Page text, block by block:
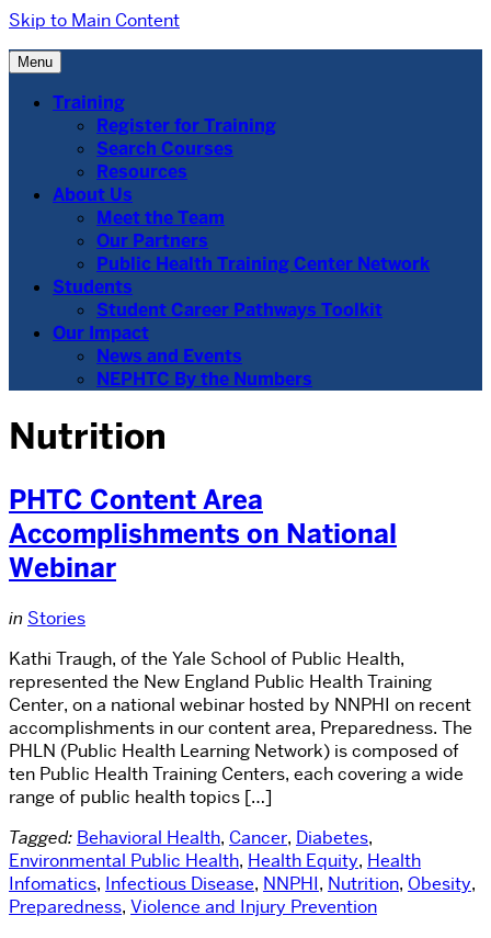
Skip to Main Content
Menu
Training
Register for Training
Search Courses
Resources
About Us
Meet the Team
Our Partners
Public Health Training Center Network
Students
Student Career Pathways Toolkit
Our Impact
News and Events
NEPHTC By the Numbers
Nutrition
PHTC Content Area
Accomplishments on National
Webinar
in Stories
Kathi Traugh, of the Yale School of Public Health,
represented the New England Public Health Training
Center, on a national webinar hosted by NNPHI on recent
accomplishments in our content area, Preparedness. The
PHLN (Public Health Learning Network) is composed of
ten Public Health Training Centers, each covering a wide
range of public health topics […]
Tagged: Behavioral Health, Cancer, Diabetes,
Environmental Public Health, Health Equity, Health
Infomatics, Infectious Disease, NNPHI, Nutrition, Obesity,
Preparedness, Violence and Injury Prevention